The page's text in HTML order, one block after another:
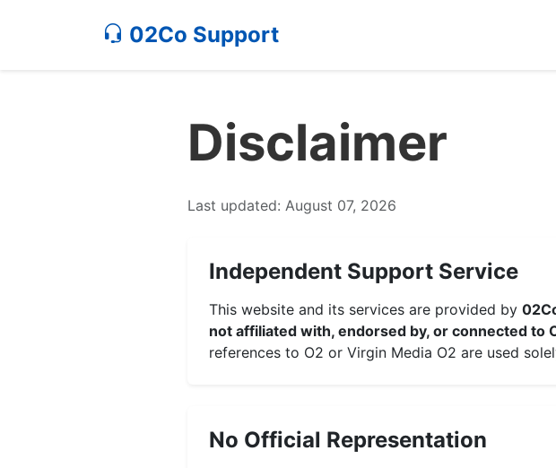
02Co Support
Disclaimer
Last updated: August 07, 2026
Independent Support Service
This website and its services are provided by
not affiliated with, endorsed by, or connected to
references to O2 or Virgin Media O2 are used
No Official Representation